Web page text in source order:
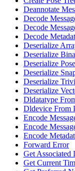
Deannotate
Decode
Decode
Decode
Deserialize
Deserialize
Deserialize
Deserialize
Deserialize
Deserialize
Dldatatype
Dldevice From
Encode
Encode
Encode
Forward Error
Get Associated
Get Current